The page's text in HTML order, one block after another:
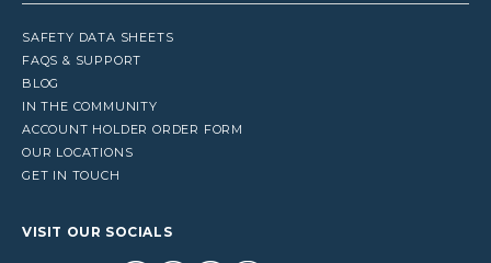
SAFETY DATA SHEETS
FAQS & SUPPORT
BLOG
IN THE COMMUNITY
ACCOUNT HOLDER ORDER FORM
OUR LOCATIONS
GET IN TOUCH
VISIT OUR SOCIALS